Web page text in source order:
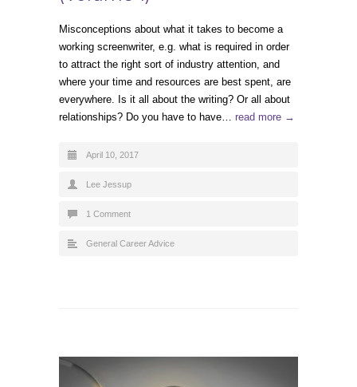
Misconceptions about what it takes to become a
working screenwriter, e.g. what is required in order
to attract the right sort of industry attention, and
where your time and resources are best spent, are
everywhere. Is it all about the writing? Or all about
relationships? Do you have to have… read more →
April 10, 2017
Lee Jessup
1 Comment
General Career Advice